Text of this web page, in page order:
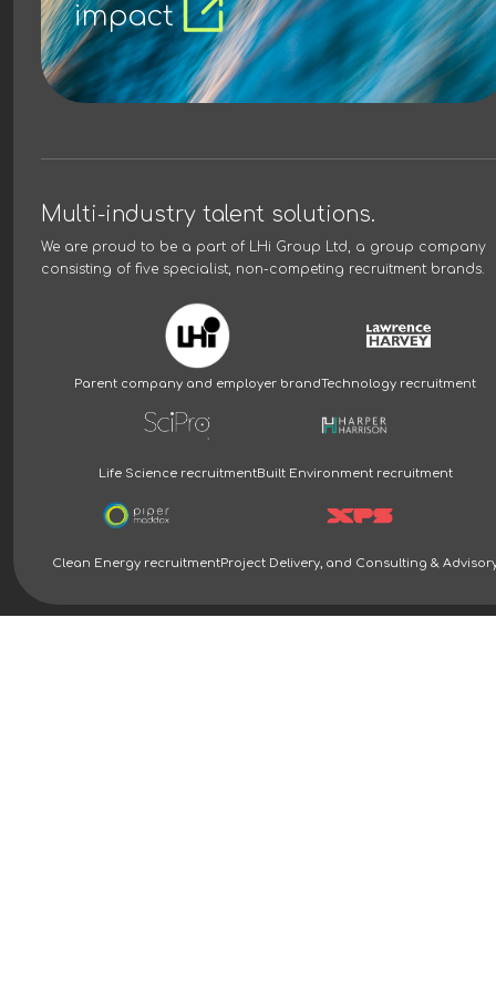
impact
Multi-industry talent solutions.
We are proud to be a part of LHi Group Ltd, a group company
consisting of five specialist, non-competing recruitment brands.
Parent company and employer brandTechnology recruitment
Life Science recruitmentBuilt Environment recruitment
Clean Energy recruitmentProject Delivery, and Consulting &